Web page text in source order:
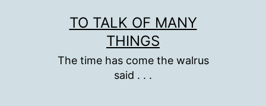
TO TALK OF MANY
THINGS
The time has come the walrus
said . . .